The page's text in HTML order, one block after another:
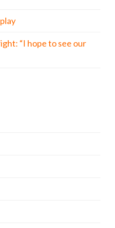
“I hope to see our